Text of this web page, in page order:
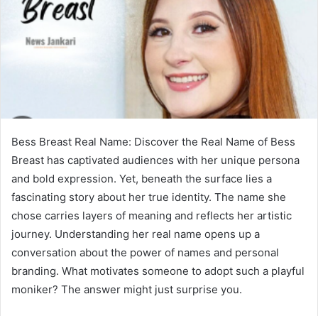
Bess Breast Real Name: Discover the Real Name of Bess
Breast has captivated audiences with her unique persona
and bold expression. Yet, beneath the surface lies a
fascinating story about her true identity. The name she
chose carries layers of meaning and reflects her artistic
journey. Understanding her real name opens up a
conversation about the power of names and personal
branding. What motivates someone to adopt such a playful
moniker? The answer might just surprise you.